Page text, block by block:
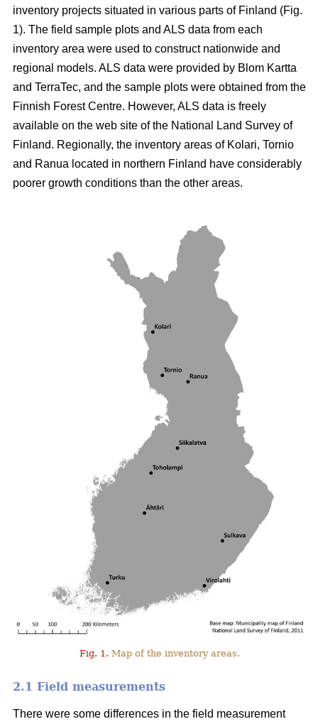
inventory projects situated in various parts of Finland (Fig.
1). The field sample plots and ALS data from each
inventory area were used to construct nationwide and
regional models. ALS data were provided by Blom Kartta
and TerraTec, and the sample plots were obtained from the
Finnish Forest Centre. However, ALS data is freely
available on the web site of the National Land Survey of
Finland. Regionally, the inventory areas of Kolari, Tornio
and Ranua located in northern Finland have considerably
poorer growth conditions than the other areas.
Fig. 1. Map of the inventory areas.
2.1 Field measurements
There were some differences in the field measurement